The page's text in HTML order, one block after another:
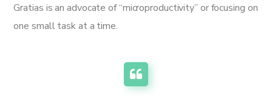
Gratias is an advocate of “microproductivity” or focusing on
one small task at a time.